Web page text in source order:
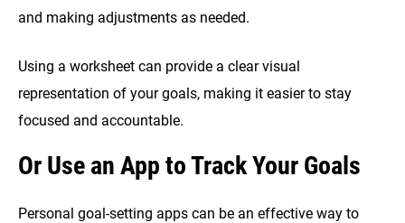
and making adjustments as needed.
Using a worksheet can provide a clear visual
representation of your goals, making it easier to stay
focused and accountable.
Or Use an App to Track Your Goals
Personal goal-setting apps can be an effective way to